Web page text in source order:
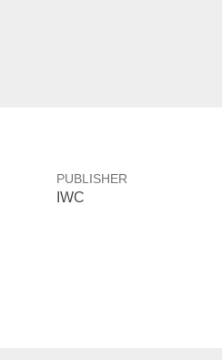
PUBLISHER
IWC